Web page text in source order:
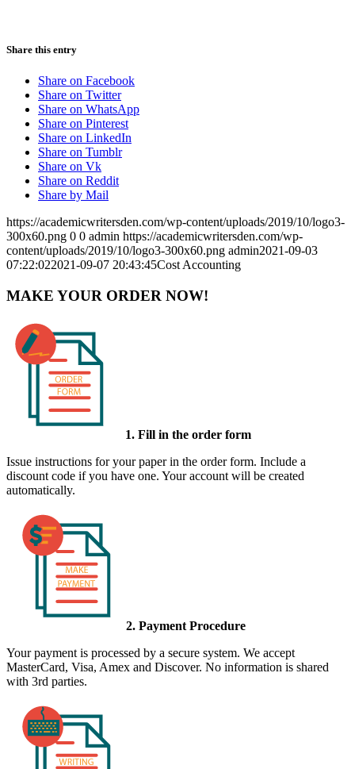
Share this entry
Share on Facebook
Share on Twitter
Share on WhatsApp
Share on Pinterest
Share on LinkedIn
Share on Tumblr
Share on Vk
Share on Reddit
Share by Mail
https://academicwritersden.com/wp-content/uploads/2019/10/logo3-
300x60.png 0 0 admin https://academicwritersden.com/wp-
content/uploads/2019/10/logo3-300x60.png admin2021-09-03
07:22:022021-09-07 20:43:45Cost Accounting
MAKE YOUR ORDER NOW!
1. Fill in the order form
Issue instructions for your paper in the order form. Include a
discount code if you have one. Your account will be created
automatically.
2. Payment Procedure
Your payment is processed by a secure system. We accept
MasterCard, Visa, Amex and Discover. No information is shared
with 3rd parties.